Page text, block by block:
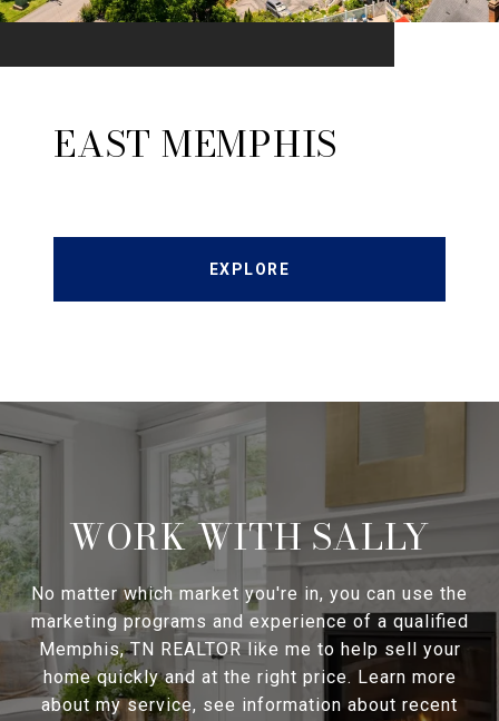
EAST MEMPHIS
EXPLORE
WORK WITH SALLY
No matter which market you're in, you can use the
marketing programs and experience of a qualified
Memphis, TN REALTOR like me to help sell your
home quickly and at the right price. Learn more
about my service, see information about recent